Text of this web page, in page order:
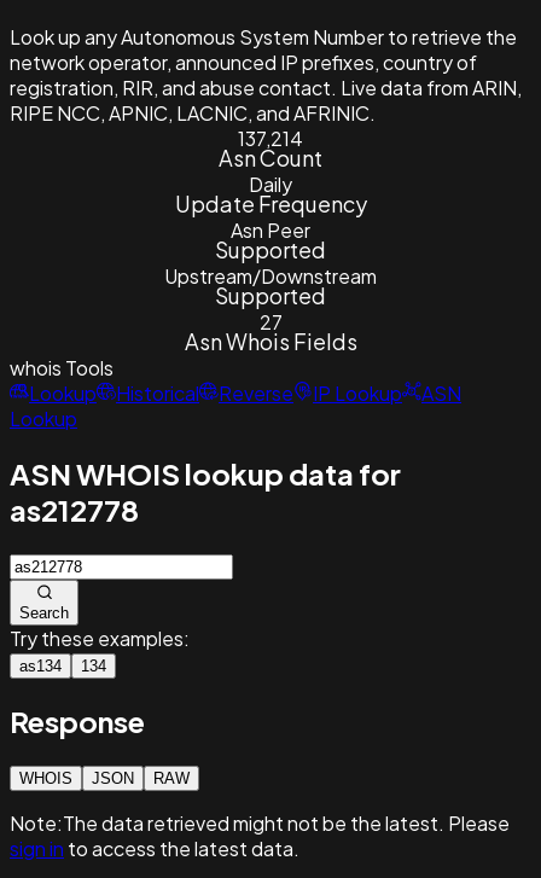
Look up any Autonomous System Number to retrieve the
network operator, announced IP prefixes, country of
registration, RIR, and abuse contact. Live data from ARIN,
RIPE NCC, APNIC, LACNIC, and AFRINIC.
137,214
Asn Count
Daily
Update Frequency
Asn Peer
Supported
Upstream/Downstream
Supported
27
Asn Whois Fields
whois Tools
Lookup
Historical Reverse IP Lookup
ASN
Lookup
ASN WHOIS lookup data for
as212778
Search
Try these examples:
as134 134
Response
WHOIS JSON RAW
Note:The data retrievedmight not be the latest. Please
sign in to access the latest data.